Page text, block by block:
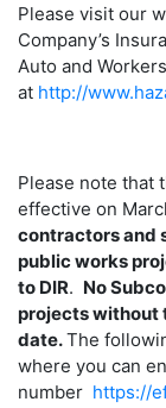
Please visit our
Company’s
Auto and
at http://
Please note that
effective on
contractors and
public works
to DIR. No
projects without
date.The
where you can
number https://